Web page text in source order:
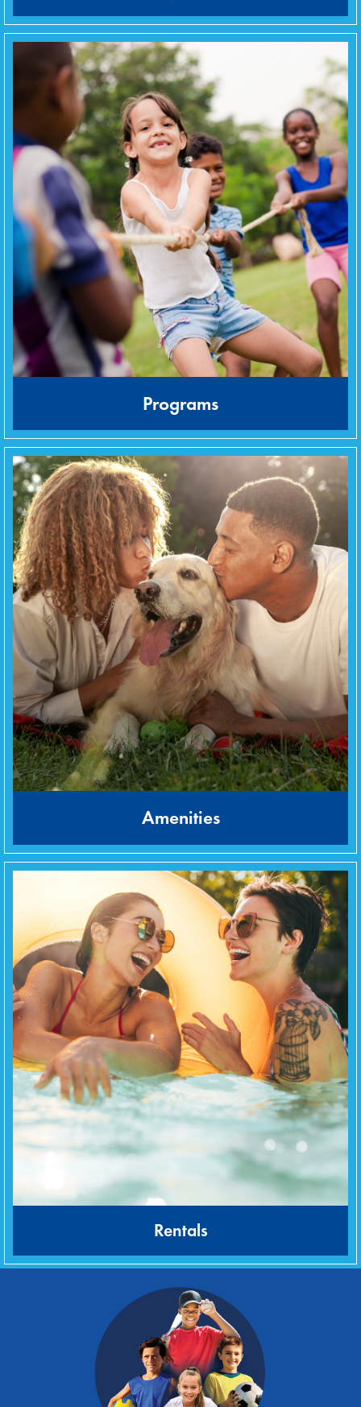
Programs
Amenities
Rentals